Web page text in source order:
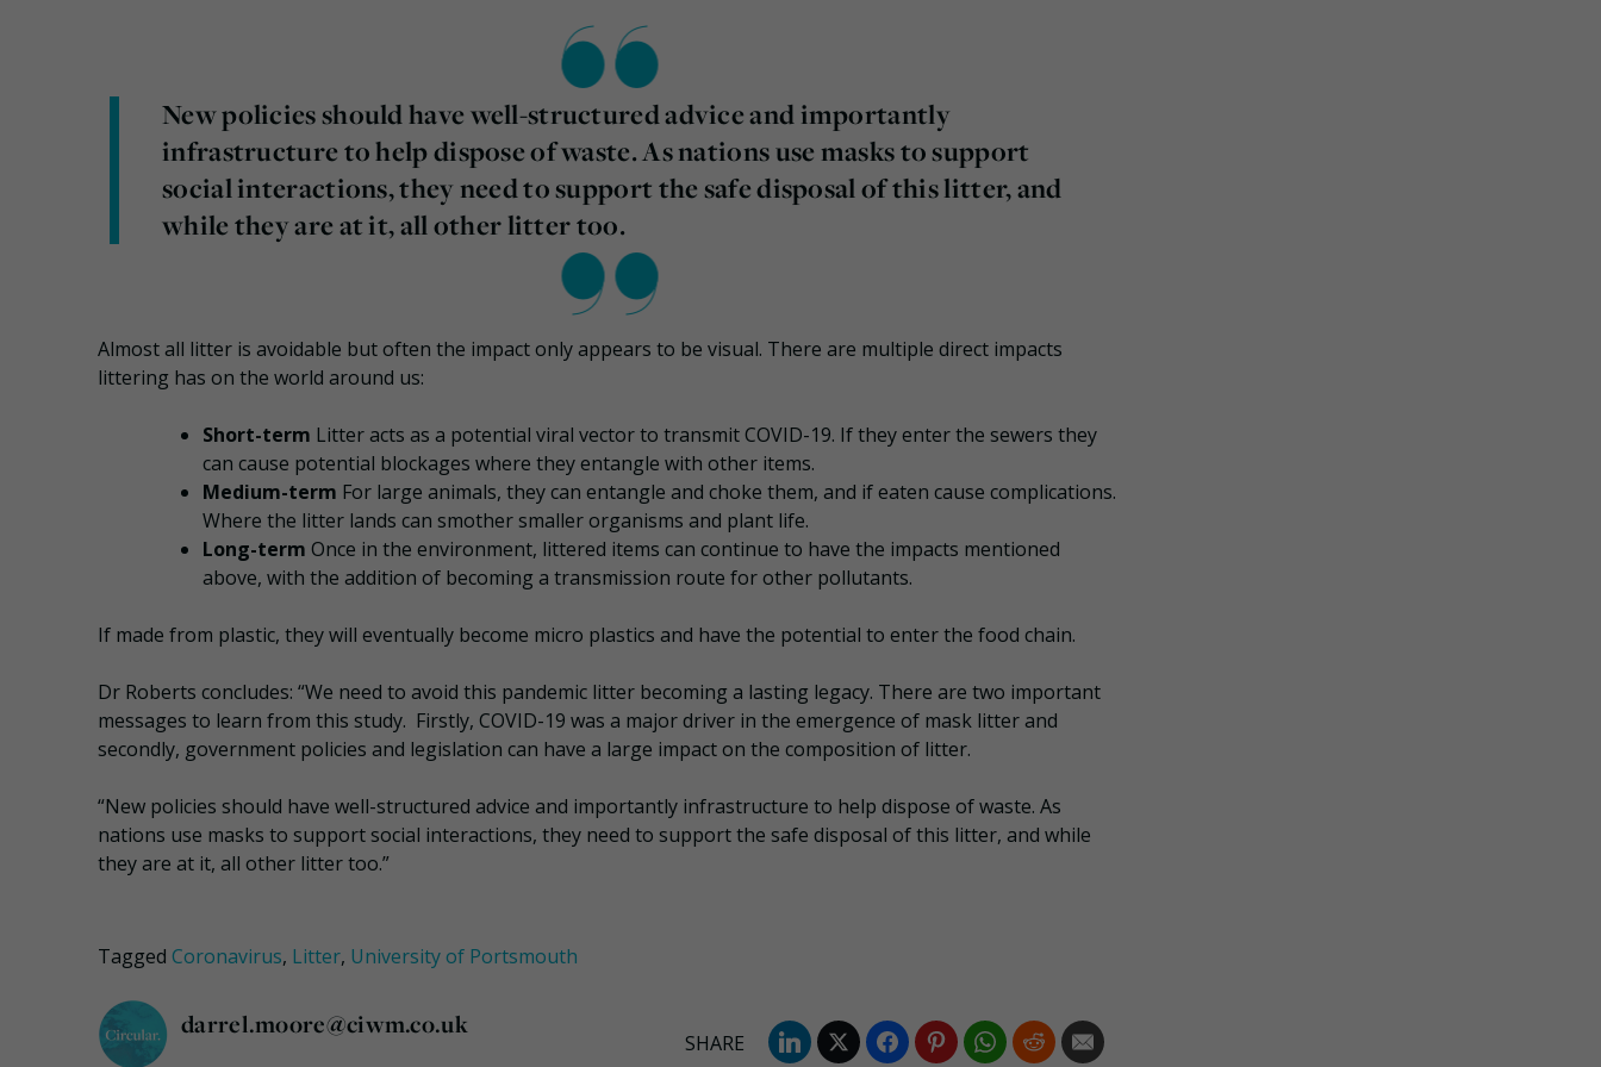
New policies should have well-structured advice and importantly
infrastructure to help dispose of waste. As nations use masks to support
social interactions, they need to support the safe disposal of this litter, and
while they are at it, all other litter too.
Almost all litter is avoidable but often the impact only appears to be visual. There are multiple direct impacts
littering has on the world around us:
Short-term Litter acts as a potential viral vector to transmit COVID-19. If they enter the sewers they
can cause potential blockages where they entangle with other items.
Medium-term For large animals, they can entangle and choke them, and if eaten cause complications.
Where the litter lands can smother smaller organisms and plant life.
Long-term Once in the environment, littered items can continue to have the impacts mentioned
above, with the addition of becoming a transmission route for other pollutants.
If made from plastic, they will eventually become micro plastics and have the potential to enter the food chain.
Dr Roberts concludes: “We need to avoid this pandemic litter becoming a lasting legacy. There are two important
messages to learn from this study. Firstly, COVID-19 was a major driver in the emergence of mask litter and
secondly, government policies and legislation can have a large impact on the composition of litter.
“New policies should have well-structured advice and importantly infrastructure to help dispose of waste. As
nations use masks to support social interactions, they need to support the safe disposal of this litter, and while
they are at it, all other litter too.”
Tagged Coronavirus, Litter, University of Portsmouth
darrel.moore@ciwm.co.uk